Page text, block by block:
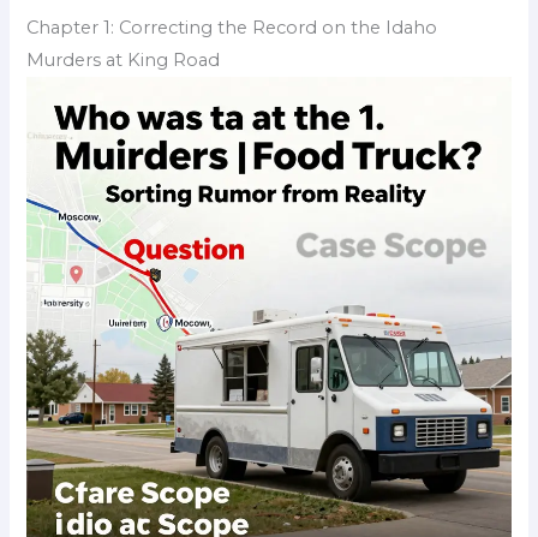
Chapter 1: Correcting the Record on the Idaho
Murders at King Road